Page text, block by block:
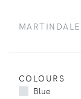
MARTINDALE
COLOURS
Blue